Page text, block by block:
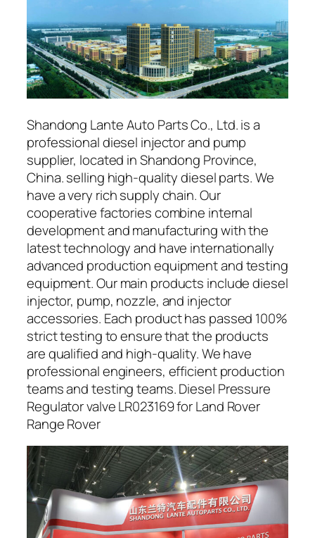
Shandong Lante Auto Parts Co., Ltd. is a
professional diesel injector and pump
supplier, located in Shandong Province,
China. selling high-quality diesel parts. We
have a very rich supply chain. Our
cooperative factories combine internal
development and manufacturing with the
latest technology and have internationally
advanced production equipment and testing
equipment. Our main products include diesel
injector, pump, nozzle, and injector
accessories. Each product has passed 100%
strict testing to ensure that the products
are qualified and high-quality. We have
professional engineers, efficient production
teams and testing teams. Diesel Pressure
Regulator valve LR023169 for Land Rover
Range Rover